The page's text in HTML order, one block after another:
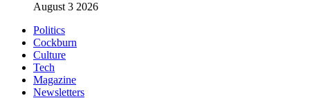
August 3 2026
Politics
Cockburn
Culture
Tech
Magazine
Newsletters